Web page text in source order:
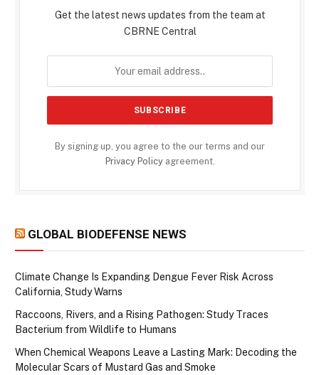
Get the latest news updates from the team at
CBRNE Central
By signing up, you agree to the our terms and our
Privacy Policyagreement.
GLOBAL BIODEFENSE NEWS
Climate Change Is Expanding Dengue Fever Risk Across
California, Study Warns
Raccoons, Rivers, and a Rising Pathogen: Study Traces
Bacterium from Wildlife to Humans
When Chemical Weapons Leave a Lasting Mark: Decoding the
Molecular Scars of Mustard Gas and Smoke